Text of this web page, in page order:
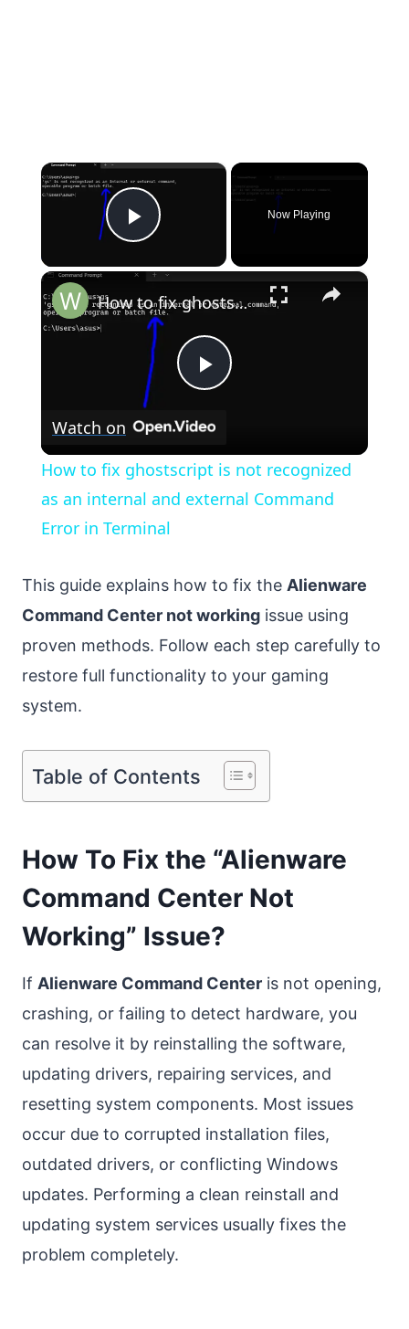
×
Play Video
Now Playing
×
Play
How to fix ghostscript is not recognized as an internal and external Command Error in Terminal
Watch on
How to fix ghostscript is not recognized
as an internal and external Command
Error in Terminal
This guide explains how to fix the Alienware
Command Center not working issue using
proven methods. Follow each step carefully to
restore full functionality to your gaming
system.
Table of Contents
How To Fix the “Alienware
Command Center Not
Working” Issue?
If Alienware Command Center is not opening,
crashing, or failing to detect hardware, you
can resolve it by reinstalling the software,
updating drivers, repairing services, and
resetting system components. Most issues
occur due to corrupted installation files,
outdated drivers, or conflicting Windows
updates. Performing a clean reinstall and
updating system services usually fixes the
problem completely.